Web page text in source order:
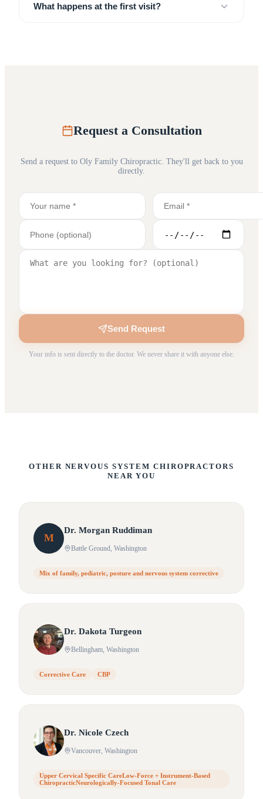
What happens at the first visit?
Request a Consultation
Send a request to Oly Family Chiropractic. They'll get back to you
directly.
Send Request
Your info is sent directly to the doctor. We never share it with anyone else.
OTHER NERVOUS SYSTEM CHIROPRACTORS
NEAR YOU
M
Dr. Morgan Ruddiman
Battle Ground, Washington
Mix of family, pediatric, posture and nervous system corrective
Dr. Dakota Turgeon
Bellingham, Washington
Corrective Care CBP
Dr. Nicole Czech
Vancouver, Washington
Upper Cervical Specific CareLow-Force + Instrument-Based
ChiropracticNeurologically-Focused Tonal Care